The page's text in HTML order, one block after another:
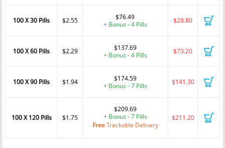
100 X 30 Pills $2.55
$76.49
+ Bonus - 4 Pills
$28.80
100 X 60 Pills $2.29
$137.69
+ Bonus - 4 Pills
$73.20
100 X 90 Pills $1.94
$174.59
+ Bonus - 7 Pills
$141.30
100 X 120 Pills $1.75
$209.69
+ Bonus - 7 Pills
FreeTrackable Delivery
$211.20